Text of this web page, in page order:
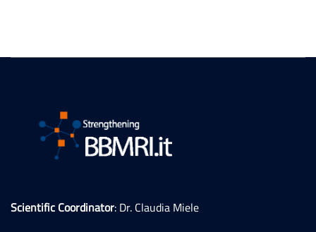
Scientific Coordinator: Dr. Claudia Miele